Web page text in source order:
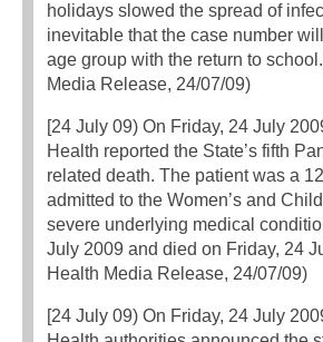
holidays slowed the spread of
inevitable that the case number
age group with the return to
Media Release, 24/07/09)
[24 July 09) On Friday, 24 July
Health reported the State’s fifth
related death. The patient was a
admitted to the Women’s and
severe underlying medical
July 2009 and died on Friday, 24
Health Media Release, 24/07/09)
[24 July 09) On Friday, 24 July